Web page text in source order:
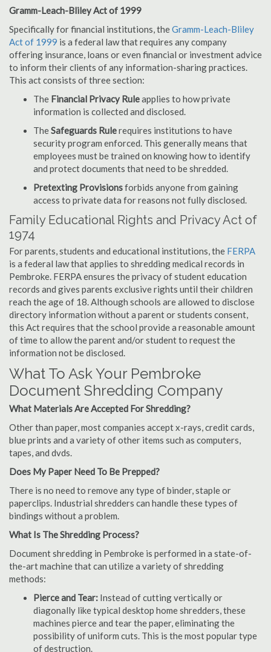
Gramm-Leach-Bliley Act of 1999
Specifically for financial institutions, theGramm-Leach-Bliley
Act of 1999 is a federal law that requires any company
offering insurance, loans or even financial or investment advice
to inform their clients of any information-sharing practices.
This act consists of three section:
The Financial Privacy Ruleapplies to how private
information is collected and disclosed.
TheSafeguards Rulerequires institutions to have
security program enforced. This generally means that
employees must be trained on knowing how to identify
and protect documents that need to be shredded.
Pretexting Provisionsforbids anyone from gaining
access to private data for reasons not fully disclosed.
Family Educational Rights and Privacy Act of
1974
For parents, students and educational institutions, the FERPA
is a federal law that applies to shredding medical records in
Pembroke. FERPA ensures the privacy of student education
records and gives parents exclusive rights until their children
reach the age of 18. Although schools are allowed to disclose
directory information without a parent or students consent,
this Act requires that the school provide a reasonable amount
of time to allow the parent and/or student to request the
information not be disclosed.
What To Ask Your Pembroke
Document Shredding Company
What Materials Are Accepted For Shredding?
Other than paper, most companies accept x-rays, credit cards,
blue prints and a variety of other items such as computers,
tapes, and dvds.
Does My Paper Need To Be Prepped?
There is no need to remove any type of binder, staple or
paperclips. Industrial shredders can handle these types of
bindings without a problem.
What Is The Shredding Process?
Document shredding in Pembroke is performed in a state-of-
the-art machine that can utilize a variety of shredding
methods:
Pierce and Tear: Instead of cutting vertically or
diagonally like typical desktop home shredders, these
machines pierce and tear the paper, eliminating the
possibility of uniform cuts. This is the most popular type
of destruction.